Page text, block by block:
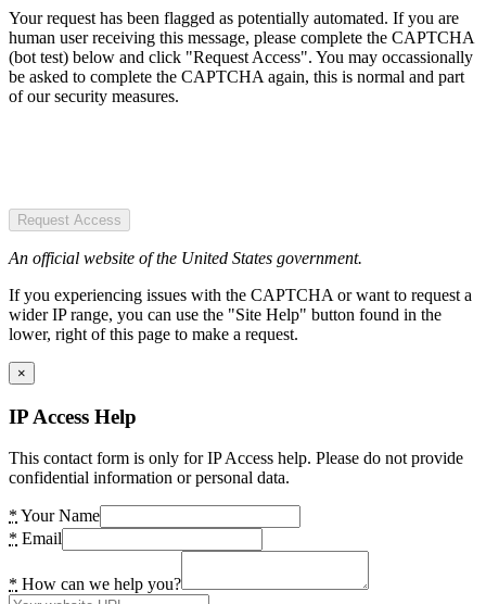
Your request has been flagged as potentially automated. If you are
human user receiving this message, please complete the CAPTCHA
(bot test) below and click "Request Access". You may occassionally
be asked to complete the CAPTCHA again, this is normal and part
of our security measures.
Request Access
An official website of the United States government.
If you experiencing issues with the CAPTCHA or want to request a
wider IP range, you can use the "Site Help" button found in the
lower, right of this page to make a request.
×
IP Access Help
This contact form is only for IP Access help. Please do not provide
confidential information or personal data.
* Your Name
* Email
* How can we help you?